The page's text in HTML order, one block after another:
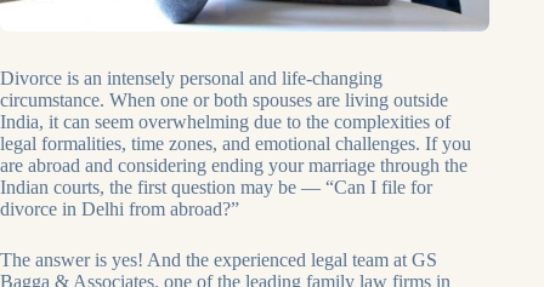
Divorce is an intensely personal and life-changing
circumstance. When one or both spouses are living outside
India, it can seem overwhelming due to the complexities of
legal formalities, time zones, and emotional challenges. If you
are abroad and considering ending your marriage through the
Indian courts, the first question may be — “Can I file for
divorce in Delhi from abroad?”
The answer is yes! And the experienced legal team at GS
Bagga & Associates, one of the leading family law firms in